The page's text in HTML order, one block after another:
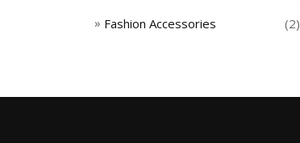
Fashion Accessories (2)